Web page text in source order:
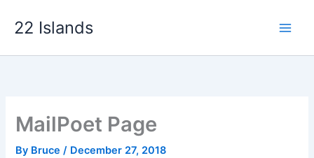
22 Islands
MailPoet Page
By Bruce/ December 27, 2018